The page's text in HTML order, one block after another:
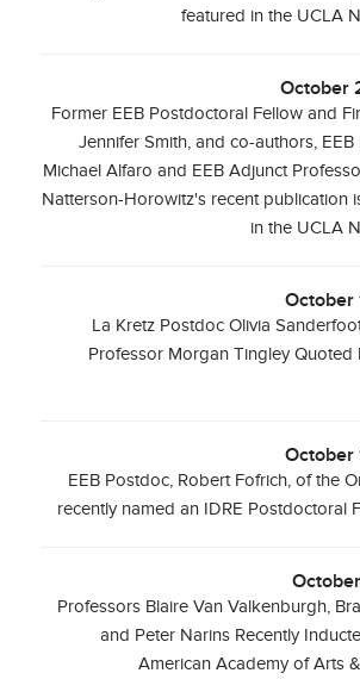
featured in the UCLA
October
Former EEB Postdoctoral Fellow and
Jennifer Smith, and co-authors,
Michael Alfaro and EEB Adjunct
Natterson-Horowitz's recent publication
in the UCLA
October
La Kretz Postdoc Olivia
Professor Morgan Tingley Quoted
October
EEB Postdoc, Robert Fofrich, of the
recently named an IDRE Postdoctoral
Professors Blaire Van Valkenburgh,
and Peter Narins Recently
American Academy of Arts